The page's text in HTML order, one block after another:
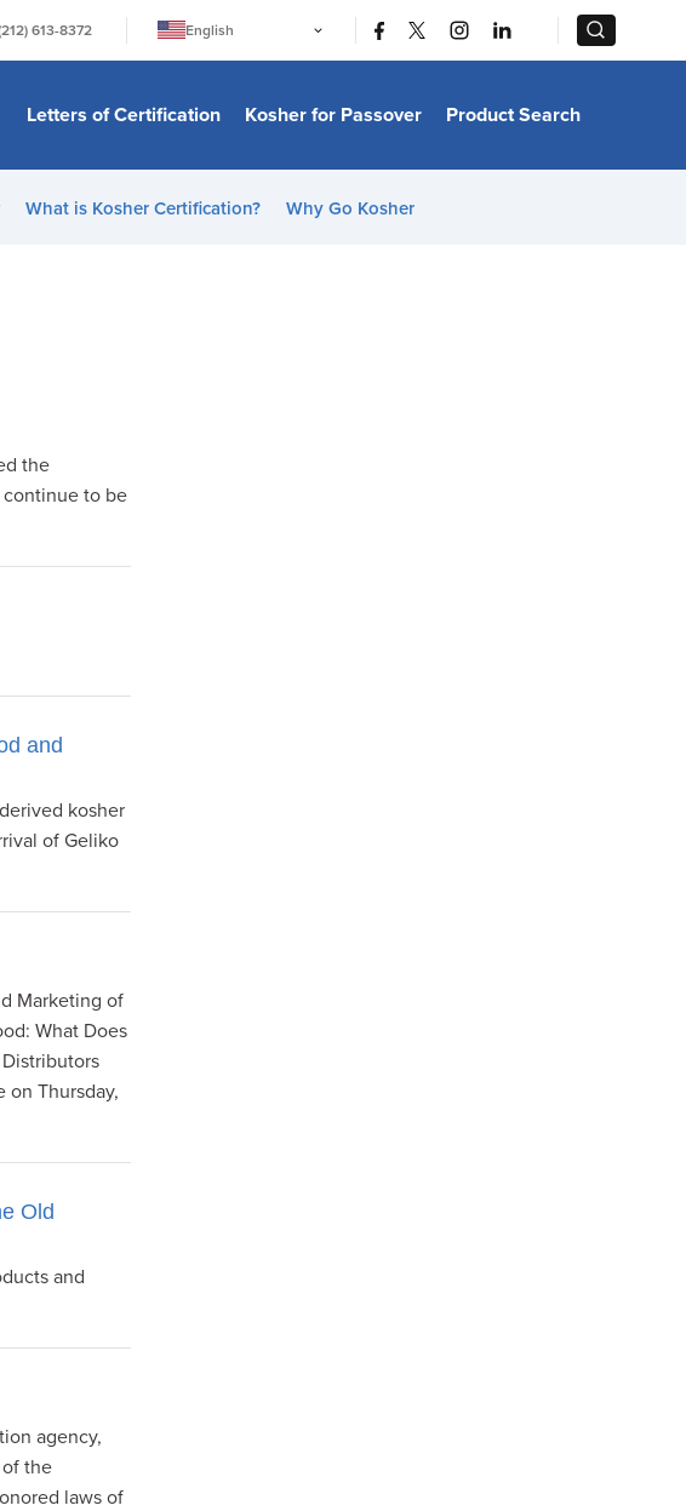
613-8372
English
日本語
Bahasa Melayu
Italiano
Letters of Certification Kosher for Passover Product Search
What is Kosher Certification? Why Go Kosher
the
to be
and
kosher
of Geliko
Marketing of
What Does
on Thursday,
Old
and
agency,
the
laws of